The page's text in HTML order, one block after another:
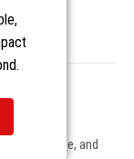
people, and